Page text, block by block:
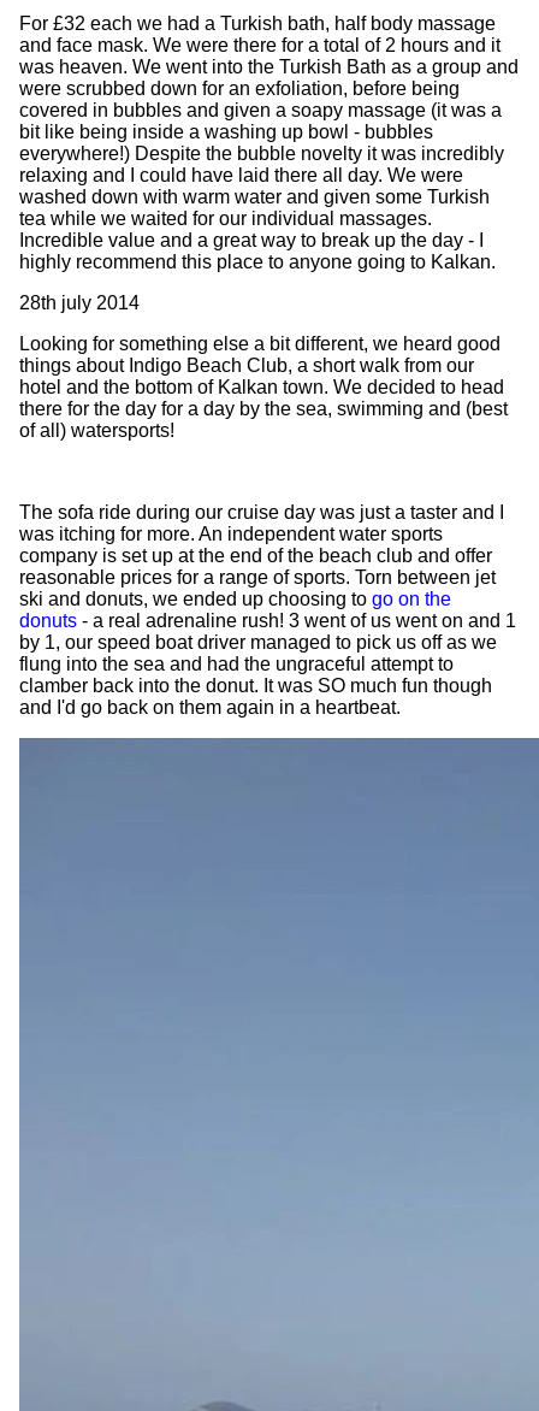
For £32 each we had a Turkish bath, half body massage
and face mask. We were there for a total of 2 hours and it
was heaven. We went into the Turkish Bath as a group and
were scrubbed down for an exfoliation, before being
covered in bubbles and given a soapy massage (it was a
bit like being inside a washing up bowl - bubbles
everywhere!) Despite the bubble novelty it was incredibly
relaxing and I could have laid there all day. We were
washed down with warm water and given some Turkish
tea while we waited for our individual massages.
Incredible value and a great way to break up the day - I
highly recommend this place to anyone going to Kalkan.
28th july 2014
Looking for something else a bit different, we heard good
things about Indigo Beach Club, a short walk from our
hotel and the bottom of Kalkan town. We decided to head
there for the day for a day by the sea, swimming and (best
of all) watersports!
The sofa ride during our cruise day was just a taster and I
was itching for more. An independent water sports
company is set up at the end of the beach club and offer
reasonable prices for a range of sports. Torn between jet
ski and donuts, we ended up choosing to go on the
donuts - a real adrenaline rush! 3 went of us went on and 1
by 1, our speed boat driver managed to pick us off as we
flung into the sea and had the ungraceful attempt to
clamber back into the donut. It was SO much fun though
and I'd go back on them again in a heartbeat.